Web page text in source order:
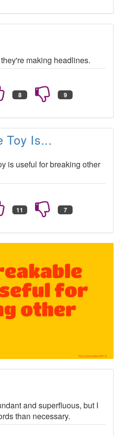
making headlines.
Toy Is...
is useful for breaking other
and superfluous, but I
than necessary.